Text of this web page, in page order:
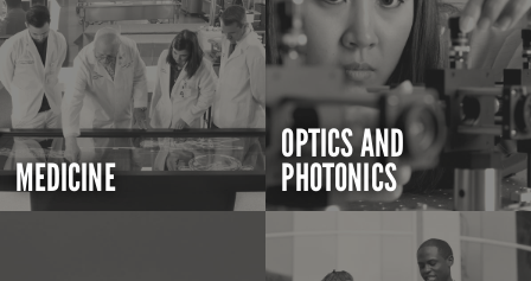
MEDICINE
OPTICS AND
PHOTONICS